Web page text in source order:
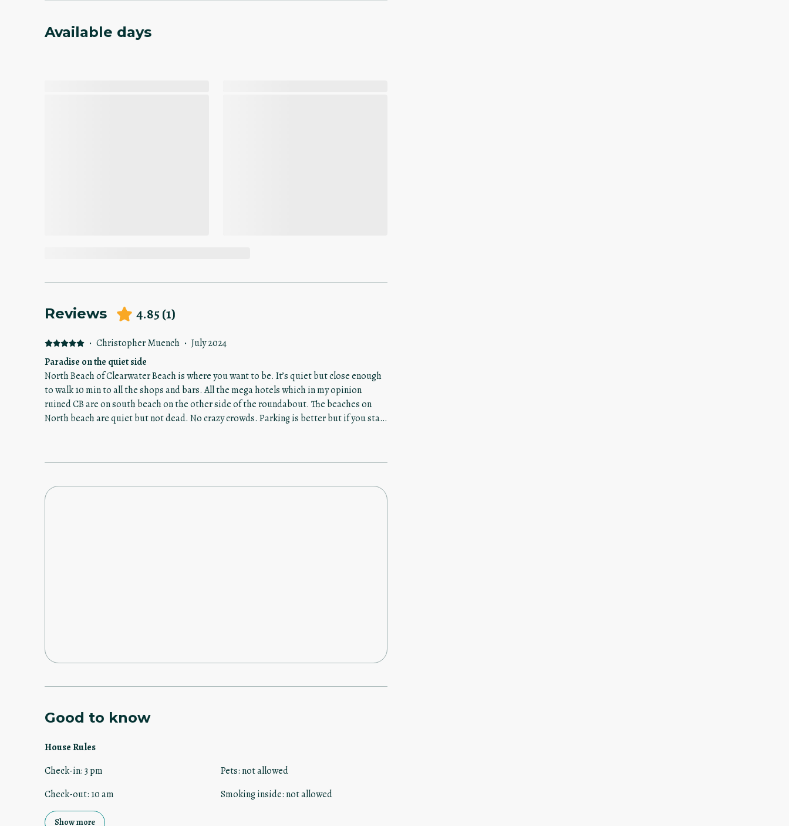
Available days
Reviews 4.85(1)
· Christopher Muench · July 2024
Paradise on the quiet side
North Beach of Clearwater Beach is where you want to be. It’s quiet but close enough
to walk 10 min to all the shops and bars. All the mega hotels which in my opinion
ruined CB are on south beach on the other side of the roundabout. The beaches on
North beach are quiet but not dead. No crazy crowds. Parking is better but if you stay
hang out on, the pool is great and big enough to not feel crowded with other guests.
with newer appliances. The main bedroom has a huge deck to sit and enjoy the great
view. The beach is literally two minute walk so basically across the street from the
Good to know
House Rules
Check-in:3 pm
Check-out: 10 am
Pets:not allowed
Smoking inside:not allowed
Show more